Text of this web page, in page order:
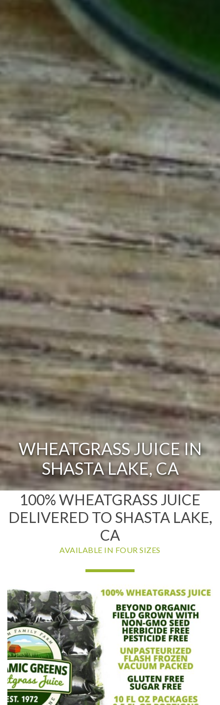
WHEATGRASS JUICE IN
SHASTA LAKE, CA
100% WHEATGRASS JUICE
DELIVERED TO SHASTA LAKE,
CA
AVAILABLE IN FOUR SIZES